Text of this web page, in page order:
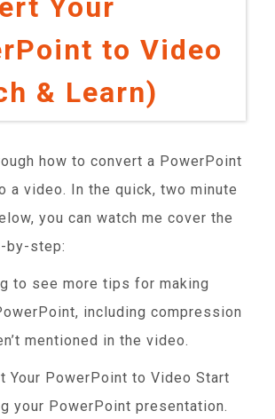
Your
to Video
& Learn)
how to convert a PowerPoint
a video. In the quick, two minute
you can watch me cover the
by-step:
to see more tips for making
including compression
mentioned in the video.
Your PowerPoint to Video Start
your PowerPoint presentation.